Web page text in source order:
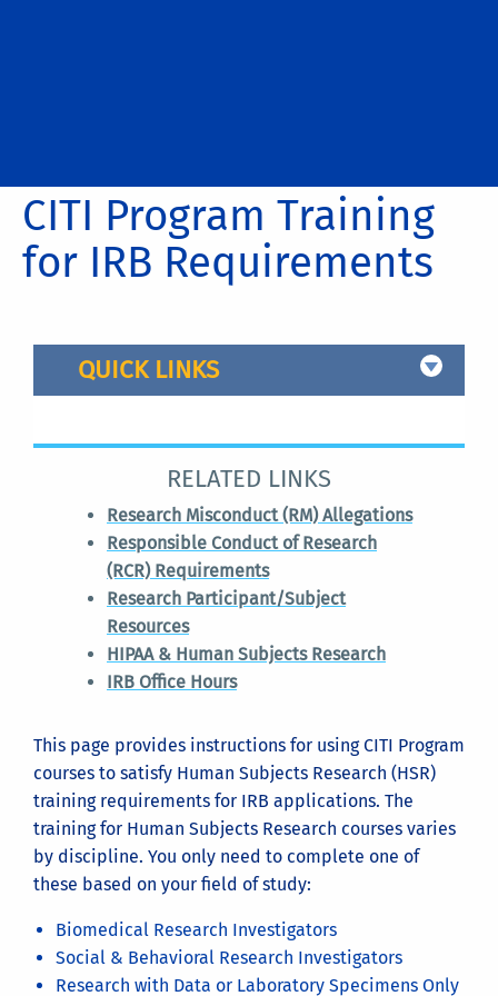
CITI Program Training
for IRB Requirements
This page provides instructions for using CITI Program
courses to satisfy Human Subjects Research (HSR)
training requirements for IRB applications. The
training for Human Subjects Research courses varies
by discipline. You only need to complete one of
these based on your field of study:
Biomedical Research Investigators
Social & Behavioral Research Investigators
Research with Data or Laboratory Specimens Only
(click on an image to see it larger)
Choose the Log In button at
https://citiprogram.or
If there are no courses associated with your account
yet, you will be taken to the Select Curriculum
page. If you decide to wait to add courses, click the
My Courseslink when you return to the account and
then click theView Coursesbutton next to
University of California at Riverside.
Also on this page, you will find links that will allow
you to affiliate your account with UCR. If you logged
in using UCR's Single Sign On application, then your
account is probably already affiliated with UCR and
you don't need to do this. But if you do not see UCR
with UCR. Adding a UCR affiliation will allow any
future training completion records to be
QUICK LINKS
RELATED LINKS
Research Misconduct (RM) Allegations
Responsible Conduct of Research
(RCR) Requirements
Research Participant/Subject
Resources
HIPAA & Human Subjects Research
IRB Office Hours